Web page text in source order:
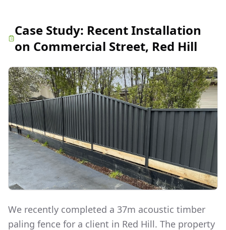
Case Study: Recent Installation
on Commercial Street, Red Hill
We recently completed a 37m acoustic timber
paling fence for a client in Red Hill. The property